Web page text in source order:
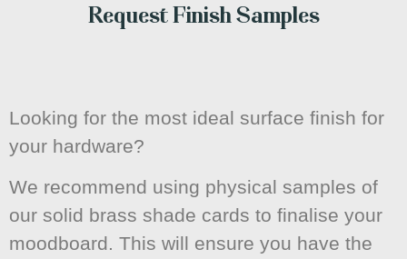
Request Finish Samples
Looking for the most ideal surface finish for
your hardware?
We recommend using physical samples of
our solid brass shade cards to finalise your
moodboard. This will ensure you have the